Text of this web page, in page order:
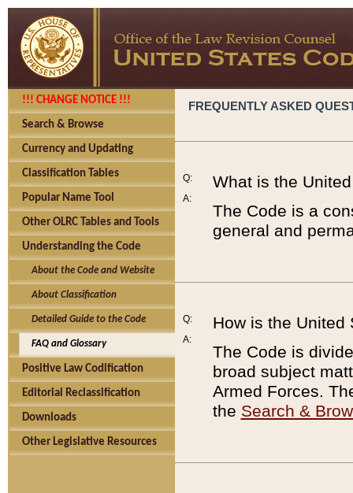
!!! CHANGE NOTICE !!!
Search & Browse
Currency and Updating
Classification Tables
Popular Name Tool
Other OLRC Tables and Tools
Understanding the Code
About the Code and Website
About Classification
Detailed Guide to the Code
FAQ and Glossary
Positive Law Codification
Editorial Reclassification
Downloads
Other Legislative Resources
FREQUENTLY ASKED
Q:
A:
What is the
The Code is a
general and
Q:
A:
How is the United
The Code is
broad subject
Armed Forces.
the Search &